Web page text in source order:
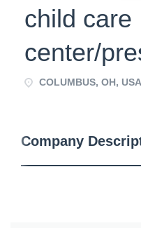
child care
center/
COLUMBUS, OH, USA
Company